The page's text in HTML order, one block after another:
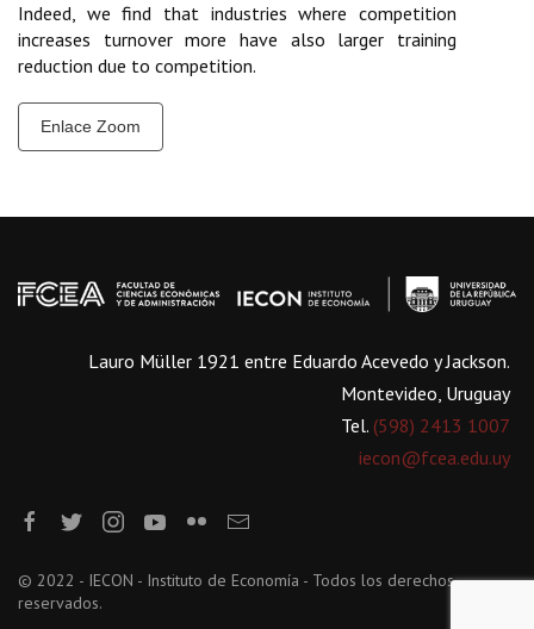
Indeed, we find that industries where competition
increases turnover more have also larger training
reduction due to competition.
Enlace Zoom
Lauro Müller 1921 entre Eduardo Acevedo y Jackson.
Montevideo, Uruguay
Tel. (598) 2413 1007
iecon@fcea.edu.uy
© 2022 - IECON - Instituto de Economía - Todos los derechos
reservados.